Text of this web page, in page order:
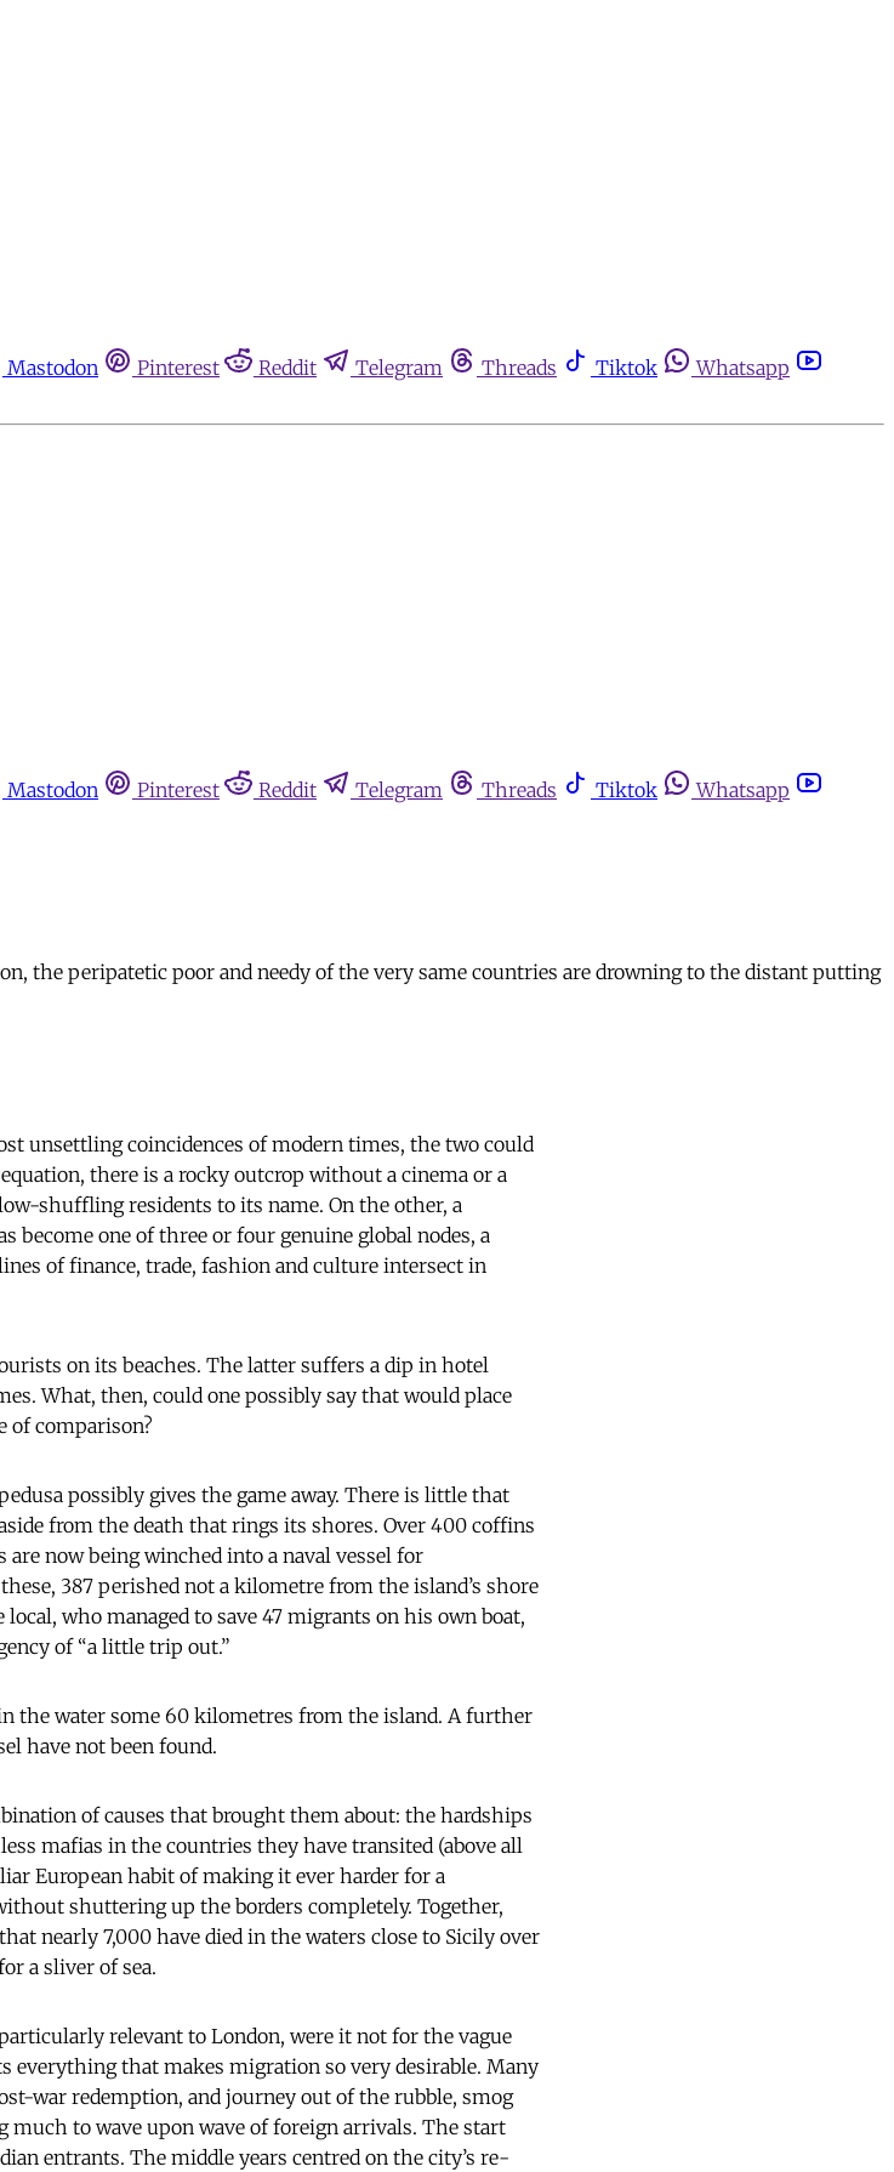
Mastodon Pinterest Reddit Telegram Threads Tiktok
Whatsapp
Mastodon Pinterest Reddit Telegram Threads Tiktok
Whatsapp
the peripatetic poor and needy of the very same countries are drowning to the distant putting
unsettling coincidences of modern times, the two could
there is a rocky outcrop without a cinema or a
shuffling residents to its name. On the other, a
one of three or four genuine global nodes, a
of finance, trade, fashion and culture intersect in
on its beaches. The latter suffers a dip in hotel
What, then, could one possibly say that would place
of comparison?
possibly gives the game away. There is little that
from the death that rings its shores. Over 400 coffins
now being winched into a naval vessel for
387 perished not a kilometre from the island’s shore
who managed to save 47 migrants on his own boat,
of “a little trip out.”
the water some 60 kilometres from the island. A further
have not been found.
of causes that brought them about: the hardships
mafias in the countries they have transited (above all
European habit of making it ever harder for a
shuttering up the borders completely. Together,
nearly 7,000 have died in the waters close to Sicily over
a sliver of sea.
relevant to London, were it not for the vague
everything that makes migration so very desirable. Many
war redemption, and journey out of the rubble, smog
much to wave upon wave of foreign arrivals. The start
entrants. The middle years centred on the city’s re-